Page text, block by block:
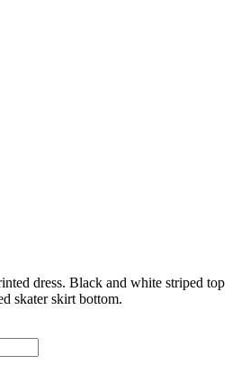
dress. Black and white striped top
skater skirt bottom.